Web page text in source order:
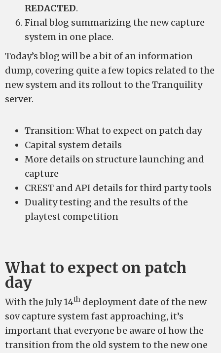
REDACTED.
Final blog summarizing the new capture
system in one place.
Today’s blog will be a bit of an information
dump, covering quite a few topics related to the
new system and its rollout to the Tranquility
server.
Transition: What to expect on patch day
Capital system details
More details on structure launching and
capture
CREST and API details for third party tools
Duality testing and the results of the
playtest competition
What to expect on patch
day
With the July 14th deployment date of the new
sov capture system fast approaching, it’s
important that everyone be aware of how the
transition from the old system to the new one